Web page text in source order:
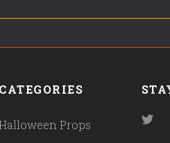
CATEGORIES
Props